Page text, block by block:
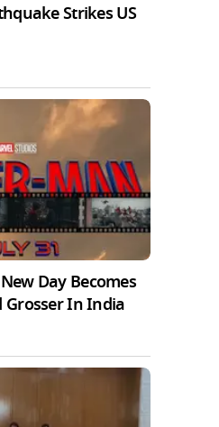
Strikes US
Day Becomes
In India